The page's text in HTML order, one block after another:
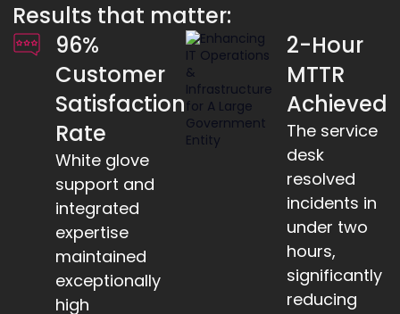
Results that matter:
96%
Customer
Satisfaction
Rate
White glove
support and
integrated
expertise
maintained
exceptionally
high
2-Hour
MTTR
Achieved
The service
desk
resolved
incidents in
under two
hours,
significantly
reducing